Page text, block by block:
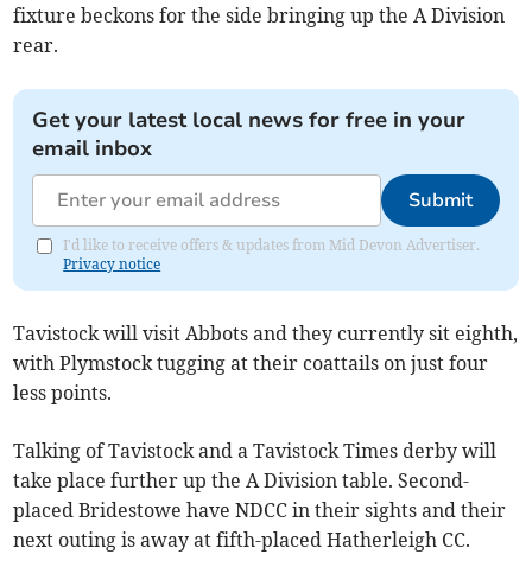
fixture beckons for the side bringing up the A Division
rear.
Get your latest local news for free in your
email inbox
Submit
I'd like to receive offers & updates from Mid Devon Advertiser.
Privacy notice
Tavistock will visit Abbots and they currently sit eighth,
with Plymstock tugging at their coattails on just four
less points.
Talking of Tavistock and a Tavistock Times derby will
take place further up the A Division table. Second-
placed Bridestowe have NDCC in their sights and their
next outing is away at fifth-placed Hatherleigh CC.